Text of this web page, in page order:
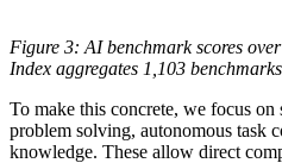
Figure 3: AI benchmark scores
Index aggregates 1,103
To make this concrete, we focus
problem solving, autonomous task
knowledge. These allow direct